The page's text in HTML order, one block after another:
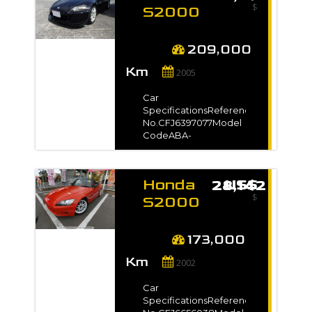
kmEngine
Capacity2000 ccFuel
Seats2No. of
Doors2SteeringRightDrive
Type-Dimension9.35
No.AP11202***Exterior
ColorYellow*Full
VIN/Chassis no. will be
shown on
S2000
for sale
$
209,000
Km
2005
Car
SpecificationsReference
No.CFJ6397077Model
CodeABA-
AP1Registration
Gradeベースグレード
Manufacture Year-
kmEngine
TypePetrolNo. of
Seats2No. of
Doors2Steering-Drive
m3VIN / Chassis
No.AP1-
Honda
S2000
for sale
US$ 28,142
$
173,000
Km
2002
Car
SpecificationsReference